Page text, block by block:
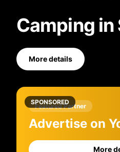
Camping in
More details
SPONSORED
Featured Partner
Advertise on
More